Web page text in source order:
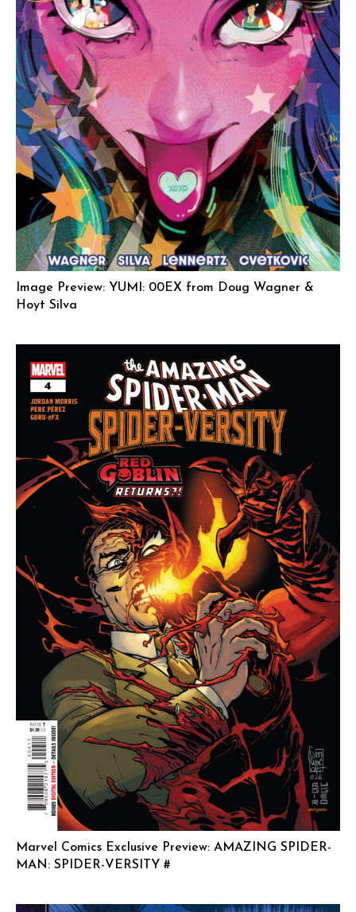
Image Preview: YUMI: 00EX from Doug Wagner &
Hoyt Silva
Marvel Comics Exclusive Preview: AMAZING SPIDER-
MAN: SPIDER-VERSITY #